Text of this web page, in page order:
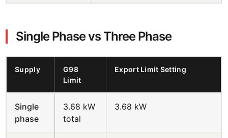
Single Phase vs Three Phase
Supply
G98
Limit
Export Limit Setting
Single
phase
3.68 kW
total
3.68 kW